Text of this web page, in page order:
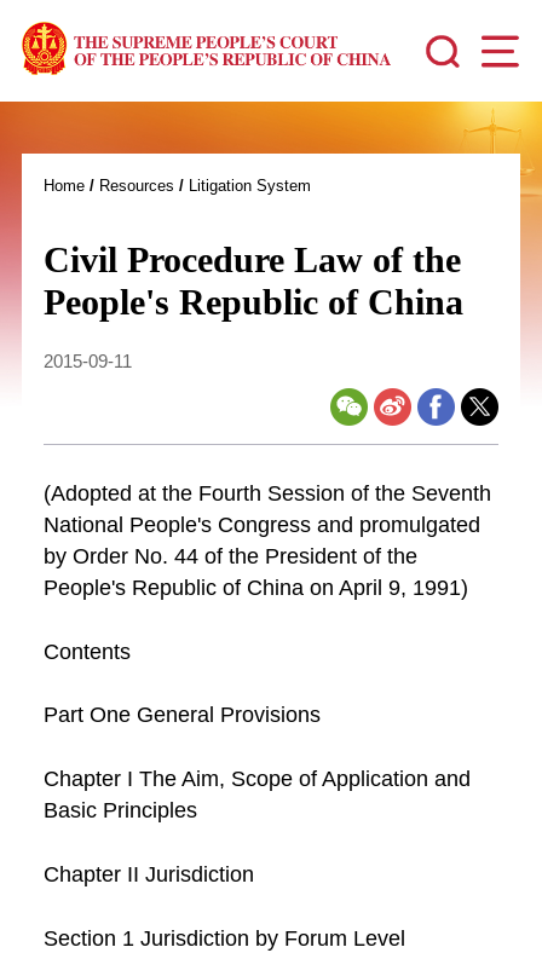
Home/ Resources / Litigation System
Civil Procedure Law of the
People's Republic of China
2015-09-11
(Adopted at the Fourth Session of the Seventh
National People's Congress and promulgated
by Order No. 44 of the President of the
People's Republic of China on April 9, 1991)
Contents
Part One General Provisions
Chapter I The Aim, Scope of Application and
Basic Principles
Chapter II Jurisdiction
Section 1 Jurisdiction by Forum Level